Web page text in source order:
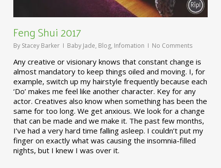
Feng Shui 2017
By Stacey Barker Baby Jade, Blog, Infomation No Comments
Any creative or visionary knows that constant change is
almost mandatory to keep things oiled and moving. I, for
example, switch up my hairstyle frequently because each
‘Do’ makes me feel like another character. Key for any
actor. Creatives also know when something has been the
same for too long. We get anxious. We look for a change
that can be made and we make it. The past few months,
I’ve had a very hard time falling asleep. I couldn’t put my
finger on exactly what was causing the insomnia-filled
nights, but I knew I was over it.